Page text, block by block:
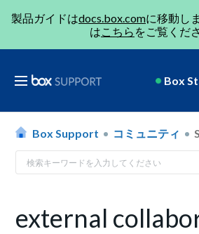
製品ガイドはdocs.box.comに移動し
はこちら をご覧くだ
Box
Box Support コミュニティ
external